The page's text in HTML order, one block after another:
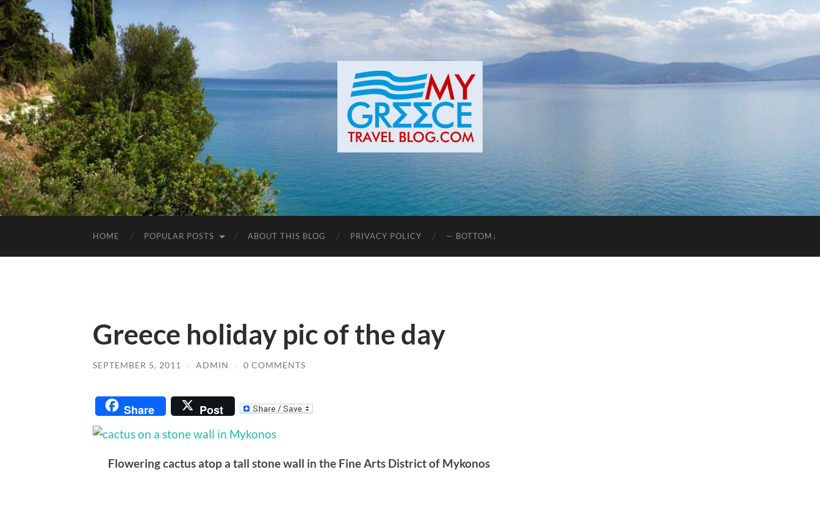
HOME POPULAR POSTS ABOUT THIS BLOG PRIVACY POLICY — BOTTOM↓
Greece holiday pic of the day
SEPTEMBER 5, 2011 / ADMIN / 0 COMMENTS
Share Post
Flowering cactus atop a tall stone wall in the Fine Arts District of Mykonos